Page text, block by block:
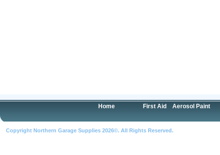
Home First Aid Aerosol Paint
Copyright Northern Garage Supplies 2026©. All Rights Reserved.